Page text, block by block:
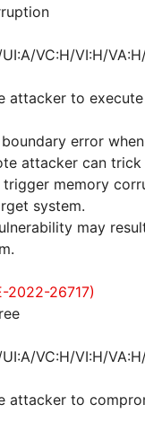
VC:H/VI:H/
attacker to
error
attacker can
memory
system.
may
2022-26717)
VC:H/VI:H/
attacker to